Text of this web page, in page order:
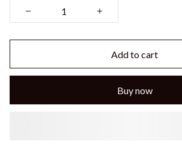
Add to cart
Buy now